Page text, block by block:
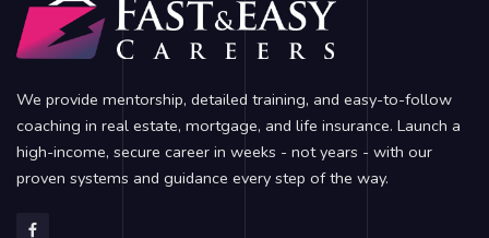
We provide mentorship, detailed training, and easy-to-follow
coaching in real estate, mortgage, and life insurance. Launch a
high-income, secure career in weeks - not years - with our
proven systems and guidance every step of the way.